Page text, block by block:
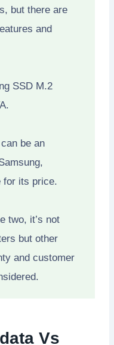
but there are
and
SSD M.2
be an
for its price.
two, it’s not
but other
and customer
Vs